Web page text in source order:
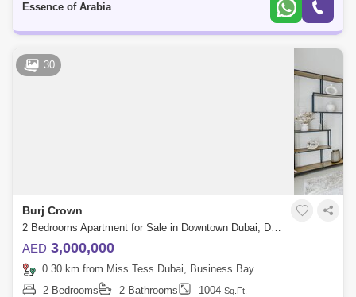
Essence of Arabia
30
Burj Crown
2 Bedrooms Apartment for Sale in Downtown Dubai, Dubai - 7679618
AED 3,000,000
0.30 km from Miss Tess Dubai, Business Bay
2 Bedrooms
2 Bathrooms 1004 Sq.Ft.